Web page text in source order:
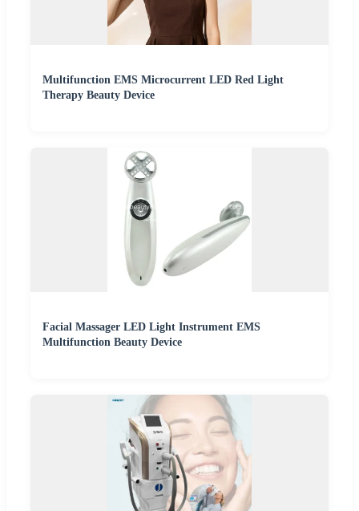
Multifunction EMS Microcurrent LED Red Light
Therapy Beauty Device
Facial Massager LED Light Instrument EMS
Multifunction Beauty Device